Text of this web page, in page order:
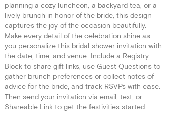
planning a cozy luncheon, a backyard tea, or a
lively brunch in honor of the bride, this design
captures the joy of the occasion beautifully.
Make every detail of the celebration shine as
you personalize this bridal shower invitation with
the date, time, and venue. Include a Registry
Block to share gift links, use Guest Questions to
gather brunch preferences or collect notes of
advice for the bride, and track RSVPs with ease.
Then send your invitation via email, text, or
Shareable Link to get the festivities started.